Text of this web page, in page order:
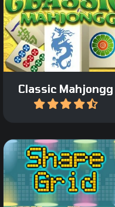
Classic Mahjongg
Play a Classic Mahjong
game.
Play
Add shape and remove
groups.